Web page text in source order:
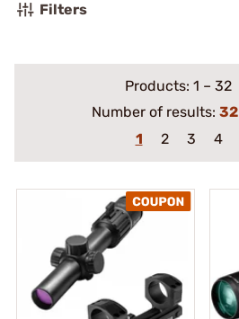
Filters
Products: 1 – 32
Number of results: 32
1
2 3 4